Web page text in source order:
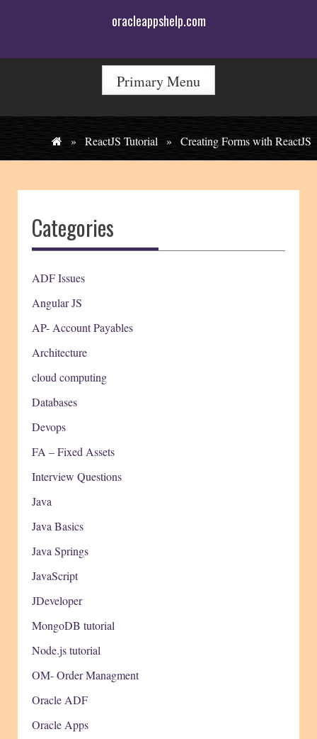
oracleappshelp.com
Primary Menu
» ReactJS Tutorial » Creating Forms with ReactJS
Categories
ADF Issues
Angular JS
AP- Account Payables
Architecture
cloud computing
Databases
Devops
FA – Fixed Assets
Interview Questions
Java
Java Basics
Java Springs
JavaScript
JDeveloper
MongoDB tutorial
Node.js tutorial
OM- Order Managment
Oracle ADF
Oracle Apps